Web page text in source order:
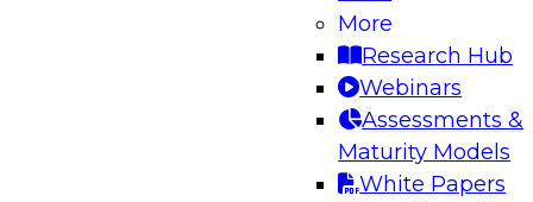
More
Research Hub
Webinars
Assessments &
Maturity Models
White Papers
Join TDWI’s senior research director James
guests Scott Davis, Bob Lemieux, and
Stonebranch on this webinar to explore best
addressing these challenges successfully